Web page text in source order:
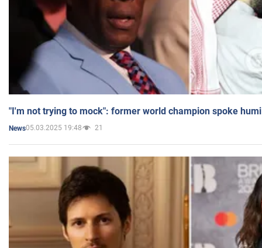
"I'm not trying to mock": former world champion spoke
News05.03.2025 19:48 21